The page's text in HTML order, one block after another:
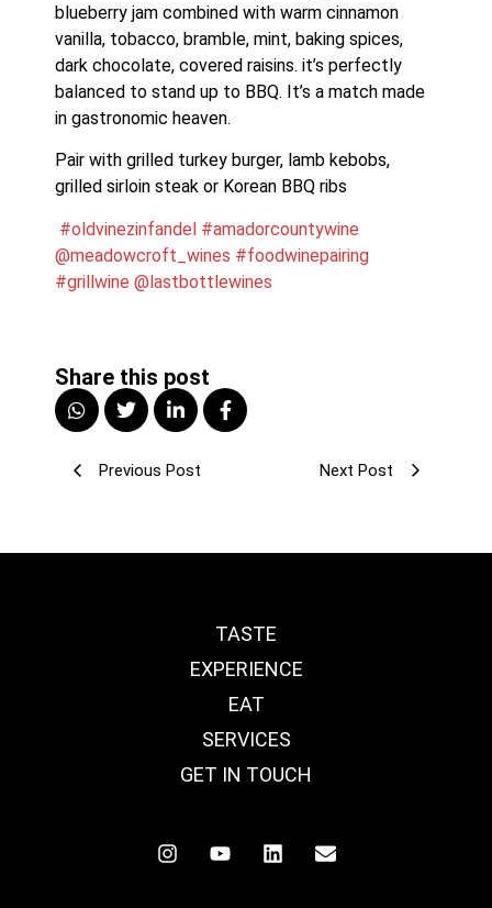
blueberry jam combined with warm cinnamon
vanilla, tobacco, bramble, mint, baking spices,
dark chocolate, covered raisins. it’s perfectly
balanced to stand up to BBQ. It’s a match made
in gastronomic heaven.
Pair with grilled turkey burger, lamb kebobs,
grilled sirloin steak or Korean BBQ ribs
#oldvinezinfandel #amadorcountywine
@meadowcroft_wines #foodwinepairing
#grillwine @lastbottlewines
Share this post
Previous Post Next Post
TASTE
EXPERIENCE
EAT
SERVICES
GET IN TOUCH